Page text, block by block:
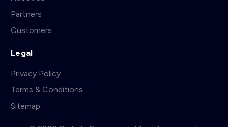
Partners
Customers
Legal
Privacy Policy
Terms & Conditions
Sitemap